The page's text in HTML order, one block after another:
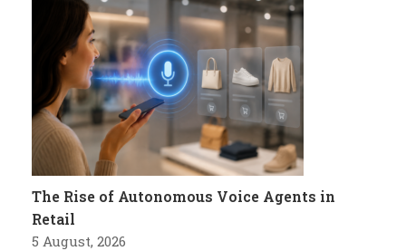
The Rise of Autonomous Voice Agents in
Retail
5 August, 2026